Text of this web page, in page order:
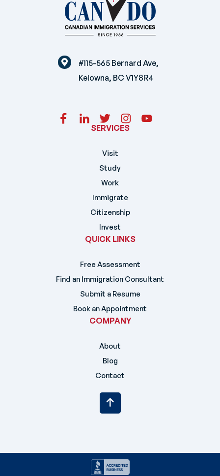
#115-565 Bernard Ave,
Kelowna, BC V1Y8R4
SERVICES
Visit
Study
Work
Immigrate
Citizenship
Invest
QUICK LINKS
Free Assessment
Find an Immigration Consultant
Submit a Resume
Book an Appointment
COMPANY
About
Blog
Contact